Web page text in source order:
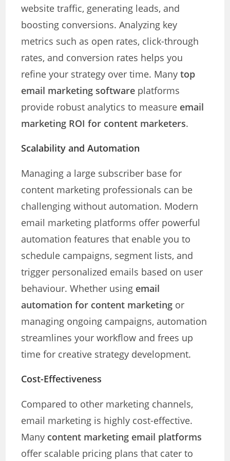
website traffic, generating leads, and
boosting conversions. Analyzing key
metrics such as open rates, click-through
rates, and conversion rates helps you
refine your strategy over time. Manytop
email marketing software platforms
provide robust analytics to measure email
marketing ROI for content marketers.
Scalability and Automation
Managing a large subscriber base for
content marketing professionals can be
challenging without automation. Modern
email marketing platforms offer powerful
automation features that enable you to
schedule campaigns, segment lists, and
trigger personalized emails based on user
behaviour. Whether using email
automation for content marketing or
managing ongoing campaigns, automation
streamlines your workflow and frees up
time for creative strategy development.
Cost-Effectiveness
Compared to other marketing channels,
email marketing is highly cost-effective.
Many content marketing email platforms
offer scalable pricing plans that cater to